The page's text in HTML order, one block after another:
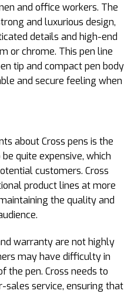
and office workers. The
and luxurious design,
details and high-end
or chrome. This pen line
tip and compact pen body
and secure feeling when
about Cross pens is the
quite expensive, which
customers. Cross
product lines at more
the quality and
warranty are not highly
may have difficulty in
the pen. Cross needs to
sales service, ensuring that